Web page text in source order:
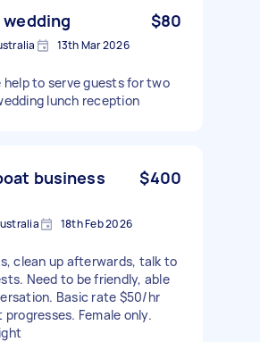
$80
13th Mar 2026
help to serve guests for two
lunch reception
business
$400
18th Feb 2026
clean up afterwards, talk to
Need to be friendly, able
Basic rate $50/hr
Female only.